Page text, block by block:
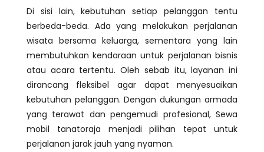
Di sisi lain, kebutuhan setiap pelanggan tentu
berbeda-beda. Ada yang melakukan perjalanan
wisata bersama keluarga, sementara yang lain
membutuhkan kendaraan untuk perjalanan bisnis
atau acara tertentu. Oleh sebab itu, layanan ini
dirancang fleksibel agar dapat menyesuaikan
kebutuhan pelanggan. Dengan dukungan armada
yang terawat dan pengemudi profesional, Sewa
mobil tanatoraja menjadi pilihan tepat untuk
perjalanan jarak jauh yang nyaman.